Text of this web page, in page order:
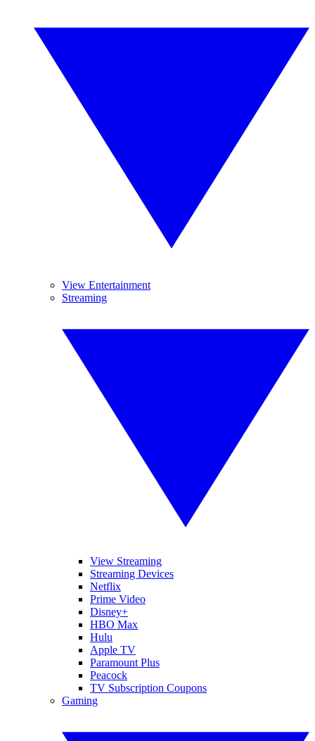
View Entertainment
Streaming
View Streaming
Streaming Devices
Netflix
Prime Video
Disney+
HBO Max
Hulu
Apple TV
Paramount Plus
Peacock
TV Subscription Coupons
Gaming